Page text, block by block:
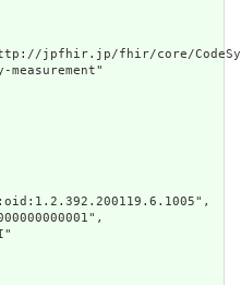
jpfhir.jp/fhir/core/